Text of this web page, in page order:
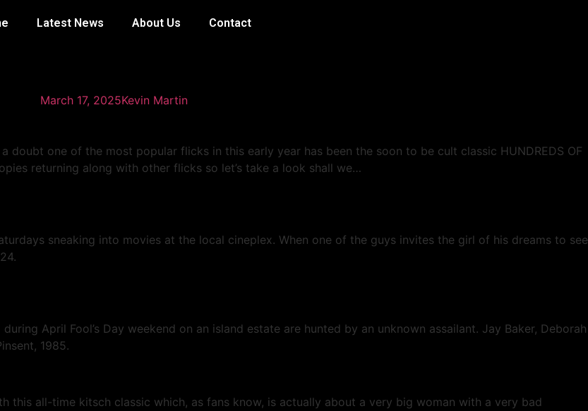
Latest News About Us Contact
March 17, 2025Kevin Martin
one of the most popular flicks in this early year has been the soon to be cult classic HUNDREDS OF
returning along with other flicks so let’s take a look shall we…
sneaking into movies at the local cineplex. When one of the guys invites the girl of his dreams to see
April Fool’s Day weekend on an island estate are hunted by an unknown assailant. Jay Baker, Deborah
1985.
this all-time kitsch classic which, as fans know, is actually about a very big woman with a very bad